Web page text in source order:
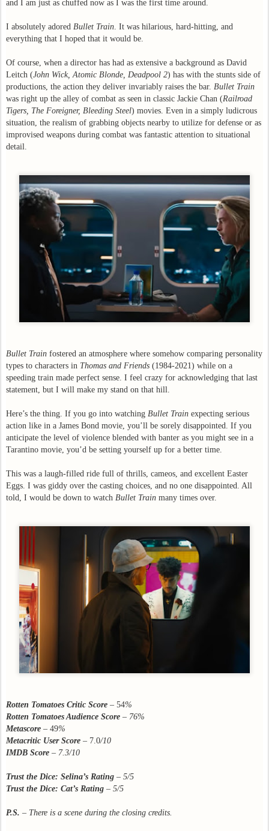
and I am just as chuffed now as I was the first time around.
I absolutely adored Bullet Train. It was hilarious, hard-hitting, and
everything that I hoped that it would be.
Of course, when a director has had as extensive a background as David
Leitch (John Wick, Atomic Blonde, Deadpool 2) has with the stunts side of
productions, the action they deliver invariably raises the bar. Bullet Train
was right up the alley of combat as seen in classic Jackie Chan (Railroad
Tigers, The Foreigner, Bleeding Steel) movies. Even in a simply ludicrous
situation, the realism of grabbing objects nearby to utilize for defense or as
improvised weapons during combat was fantastic attention to situational
detail.
Bullet Train fostered an atmosphere where somehow comparing personality
types to characters in Thomas and Friends (1984-2021) while on a
speeding train made perfect sense. I feel crazy for acknowledging that last
statement, but I will make my stand on that hill.
Here’s the thing. If you go into watching Bullet Train expecting serious
action like in a James Bond movie, you’ll be sorely disappointed. If you
anticipate the level of violence blended with banter as you might see in a
Tarantino movie, you’d be setting yourself up for a better time.
This was a laugh-filled ride full of thrills, cameos, and excellent Easter
Eggs. I was giddy over the casting choices, and no one disappointed. All
told, I would be down to watch Bullet Train many times over.
Rotten Tomatoes Critic Score – 54%
Rotten Tomatoes Audience Score – 76%
Metascore – 49%
Metacritic User Score – 7.0/10
IMDB Score – 7.3/10
Trust the Dice: Selina’s Rating – 5/5
Trust the Dice: Cat’s Rating – 5/5
P.S. – There is a scene during the closing credits.